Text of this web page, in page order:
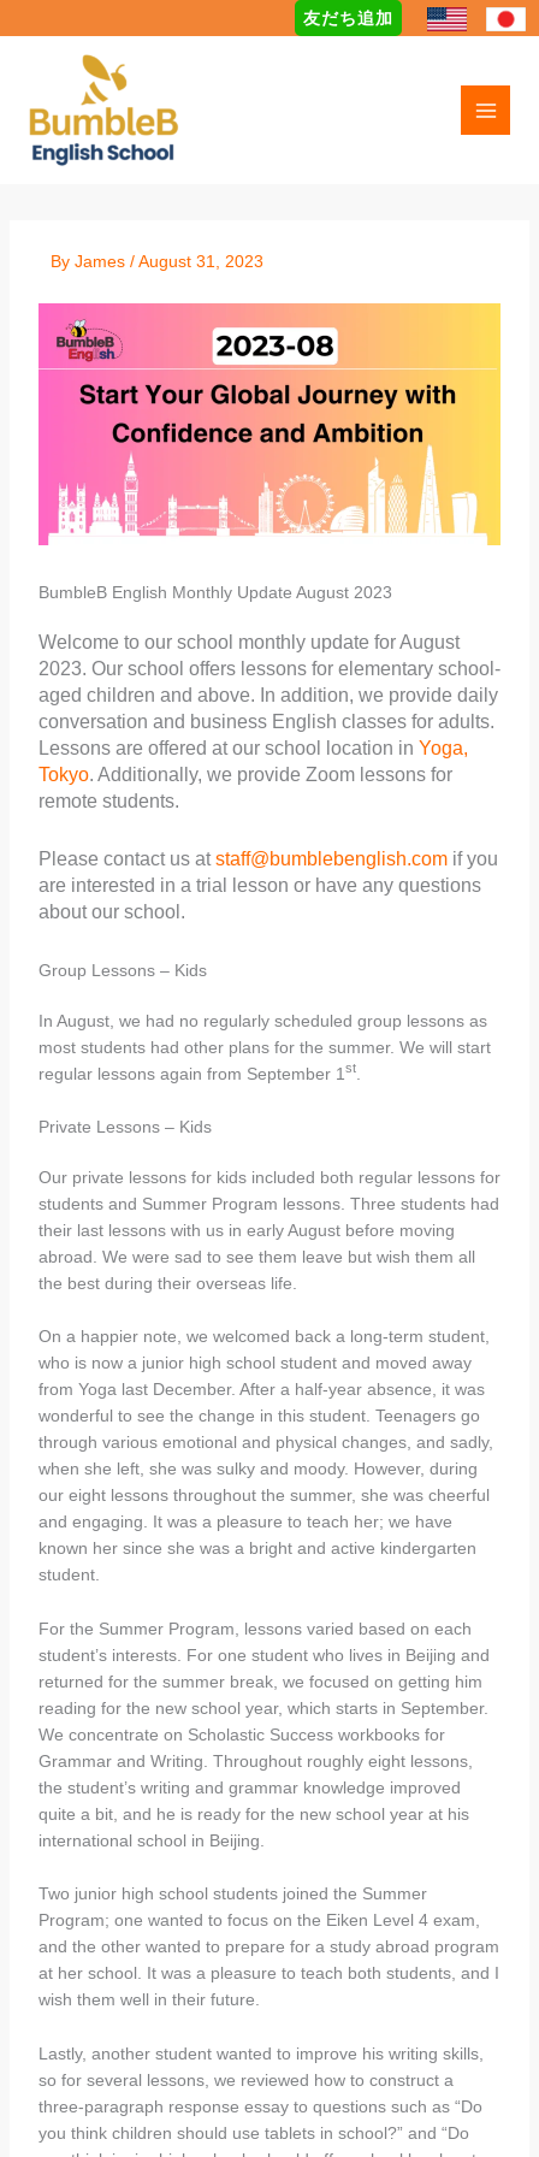
to
友だち追加
By James /August 31, 2023
BumbleB English Monthly Update August 2023
Welcome to our school monthly update for August
2023. Our school offers lessons for elementary school-
aged children and above. In addition, we provide daily
conversation and business English classes for adults.
Lessons are offered at our school location in Yoga,
Tokyo. Additionally, we provide Zoom lessons for
remote students.
Please contact us atstaff@bumblebenglish.comif you
are interested in a trial lesson or have any questions
about our school.
Group Lessons – Kids
In August, we had no regularly scheduled group lessons as
most students had other plans for the summer. We will start
regular lessons again from September 1 st.
Private Lessons – Kids
Our private lessons for kids included both regular lessons for
students and Summer Program lessons. Three students had
their last lessons with us in early August before moving
abroad. We were sad to see them leave but wish them all
the best during their overseas life.
On a happier note, we welcomed back a long-term student,
who is now a junior high school student and moved away
from Yoga last December. After a half-year absence, it was
wonderful to see the change in this student. Teenagers go
through various emotional and physical changes, and sadly,
when she left, she was sulky and moody. However, during
our eight lessons throughout the summer, she was cheerful
and engaging. It was a pleasure to teach her; we have
known her since she was a bright and active kindergarten
student.
For the Summer Program, lessons varied based on each
student’s interests. For one student who lives in Beijing and
returned for the summer break, we focused on getting him
reading for the new school year, which starts in September.
We concentrate on Scholastic Success workbooks for
Grammar and Writing. Throughout roughly eight lessons,
the student’s writing and grammar knowledge improved
quite a bit, and he is ready for the new school year at his
international school in Beijing.
Two junior high school students joined the Summer
Program; one wanted to focus on the Eiken Level 4 exam,
and the other wanted to prepare for a study abroad program
at her school. It was a pleasure to teach both students, and I
wish them well in their future.
Lastly, another student wanted to improve his writing skills,
so for several lessons, we reviewed how to construct a
three-paragraph response essay to questions such as “Do
you think children should use tablets in school?” and “Do